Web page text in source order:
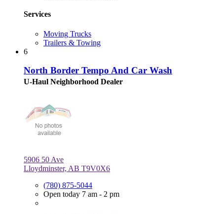
Services
Moving Trucks
Trailers & Towing
6
North Border Tempo And Car Wash
U-Haul Neighborhood Dealer
5906 50 Ave
Lloydminster, AB T9V0X6
(780) 875-5044
Open today 7 am - 2 pm